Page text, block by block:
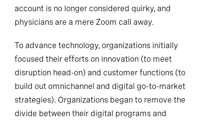
account is no longer considered quirky, and
physicians are a mere Zoom call away.
To advance technology, organizations initially
focused their efforts on innovation (to meet
disruption head-on) and customer functions (to
build out omnichannel and digital go-to-market
strategies). Organizations began to remove the
divide between their digital programs and